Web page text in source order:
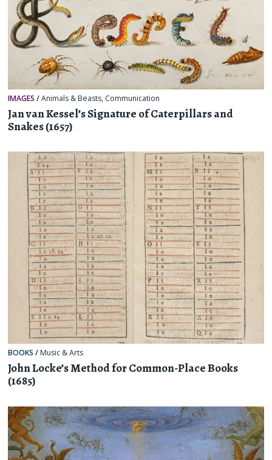
IMAGES /Animals & Beasts, Communication
Jan van Kessel’s Signature of Caterpillars and
Snakes (1657)
BOOKS / Music & Arts
John Locke’s Method for Common-Place Books
(1685)